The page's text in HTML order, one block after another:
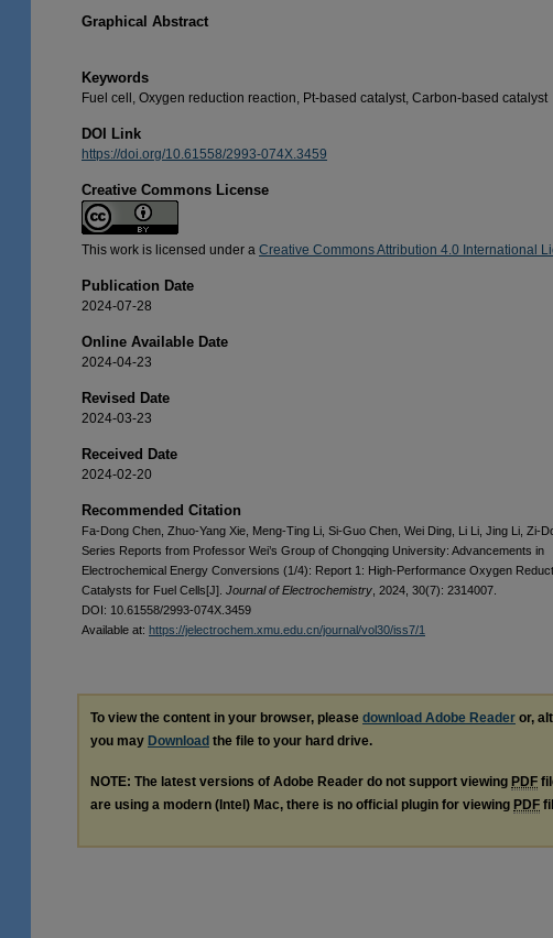
Graphical Abstract
Keywords
Fuel cell, Oxygen reduction reaction, Pt-based catalyst, Carbon-based catalyst
DOI Link
https://doi.org/10.61558/2993-074X.3459
Creative Commons License
This work is licensed under a Creative Commons Attribution 4.0 International
Publication Date
2024-07-28
Online Available Date
2024-04-23
Revised Date
2024-03-23
Received Date
2024-02-20
Recommended Citation
Fa-Dong Chen, Zhuo-Yang Xie, Meng-Ting Li, Si-Guo Chen, Wei Ding, Li Li, Jing Li, Zi-
Series Reports from Professor Wei’s Group of Chongqing University: Advancements in
Electrochemical Energy Conversions (1/4): Report 1: High-Performance Oxygen
Catalysts for Fuel Cells[J]. Journal of Electrochemistry , 2024, 30(7): 2314007.
DOI: 10.61558/2993-074X.3459
Available at: https://jelectrochem.xmu.edu.cn/journal/vol30/iss7/1
To view the content in your browser, please download Adobe Reader or,
you may Download the file to your hard drive.
NOTE: The latest versions of Adobe Reader do not support viewing PDF
are using a modern (Intel) Mac, there is no official plugin for viewing PDF